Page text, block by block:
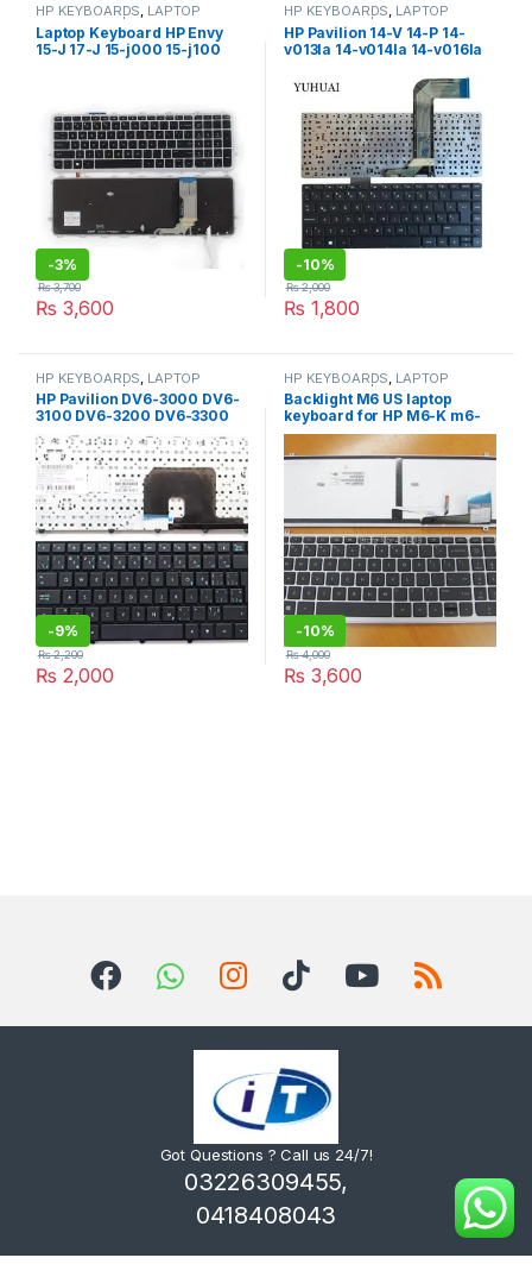
HP KEYBOARDS LAPTOP
KEYBOARDS | IT Online
Laptop Keyboard HP Envy
15-J 17-J 15-j000 15-j100
-3%
₨ 3,600
₨3,700
HP KEYBOARDS LAPTOP
KEYBOARDS | IT Online
HP Pavilion 14-V 14-P 14-
v013la 14-v014la 14-v016la
v023tu 14-v023tx Laptop
-10%
₨ 1,800
₨2,000
HP KEYBOARDS LAPTOP
KEYBOARDS | IT Online
HP Pavilion DV6-3000 DV6-
3100 DV6-3200 DV6-3300
DV6-4000 black with frame
-9%
₨ 2,000
₨2,200
HP KEYBOARDS LAPTOP
KEYBOARDS | IT Online
Backlight M6 US laptop
keyboard for HP M6-K m6-
k022dx m6-k125dx m6-
k054ca m6-k088 brand new
pk130um1f00 725450-001
-10%
₨ 3,600
₨4,000
Got Questions ? Call us 24/7!
03226309455,
0418408043